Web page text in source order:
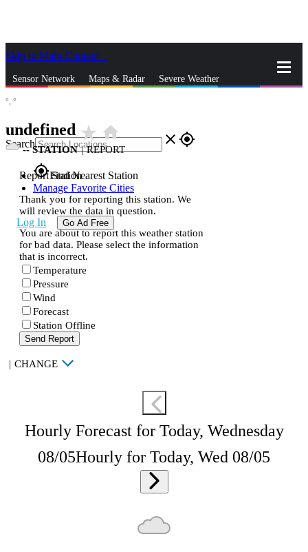
Skip to Main Content
Sensor Network Maps & Radar Severe Weather
Search close gps_fixed
gps_fixedFind Nearest Station
Manage Favorite Cities
Log In Go Ad Free
°, °
undefined star_ratehome
--STATION | REPORT
Report Station
Thank you for reporting this station. We
will review the data in question.
You are about to report this weather station
for bad data. Please select the information
that is incorrect.
Temperature
Pressure
Wind
Forecast
Station Offline
Send Report
| CHANGE
Hourly Forecast for Today, Wednesday
08/05Hourly for Today, Wed 08/05